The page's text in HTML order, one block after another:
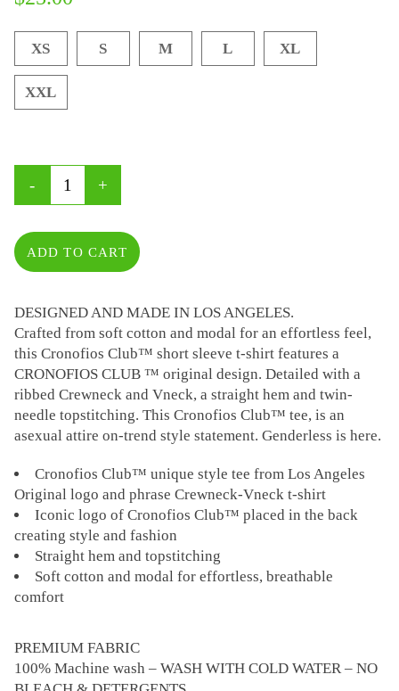
XS S M L XL
XXL
ADD TO CART
DESIGNED AND MADE IN LOS ANGELES.
Crafted from soft cotton and modal for an effortless feel,
this Cronofios Club™ short sleeve t-shirt features a
CRONOFIOS CLUB ™ original design. Detailed with a
ribbed Crewneck and Vneck, a straight hem and twin-
needle topstitching. This Cronofios Club™ tee, is an
asexual attire on-trend style statement. Genderless is here.
Cronofios Club™ unique style tee from Los Angeles
Original logo and phrase Crewneck-Vneck t-shirt
Iconic logo of Cronofios Club™ placed in the back
creating style and fashion
Straight hem and topstitching
Soft cotton and modal for effortless, breathable
comfort
PREMIUM FABRIC
100% Machine wash – WASH WITH COLD WATER – NO